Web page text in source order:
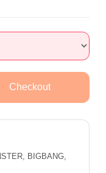
BIGBANG,